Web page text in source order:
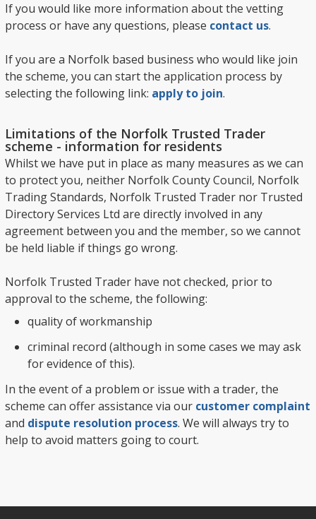
If you would like more information about the vetting
process or have any questions, please contact us.
If you are a Norfolk based business who would like join
the scheme, you can start the application process by
selecting the following link: apply to join.
Limitations of the Norfolk Trusted Trader
scheme - information for residents
Whilst we have put in place as many measures as we can
to protect you, neither Norfolk County Council, Norfolk
Trading Standards, Norfolk Trusted Trader nor Trusted
Directory Services Ltd are directly involved in any
agreement between you and the member, so we cannot
be held liable if things go wrong.
Norfolk Trusted Trader have not checked, prior to
approval to the scheme, the following:
quality of workmanship
criminal record (although in some cases we may ask
for evidence of this).
In the event of a problem or issue with a trader, the
scheme can offer assistance via our customer complaint
and dispute resolution process. We will always try to
help to avoid matters going to court.